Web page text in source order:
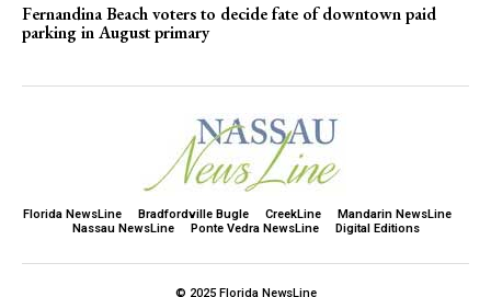
Fernandina Beach voters to decide fate of downtown paid
parking in August primary
Florida NewsLine Bradfordville Bugle CreekLine
Mandarin NewsLine
Nassau NewsLine
Ponte Vedra NewsLine Digital Editions
© 2025 Florida NewsLine